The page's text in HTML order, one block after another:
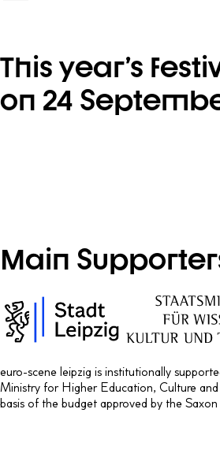
This year’s
on 24
Main
euro-scene leipzig is institutionally
Ministry for Higher Education, Culture
basis of the budget approved by the